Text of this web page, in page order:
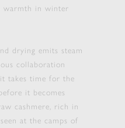
warmth in winter
drying emits steam
collaboration
takes time for the
it becomes
cashmere, rich in
at the camps of